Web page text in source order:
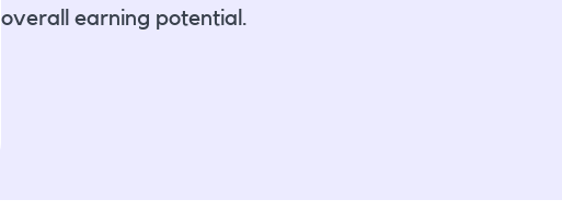
overall earning potential.